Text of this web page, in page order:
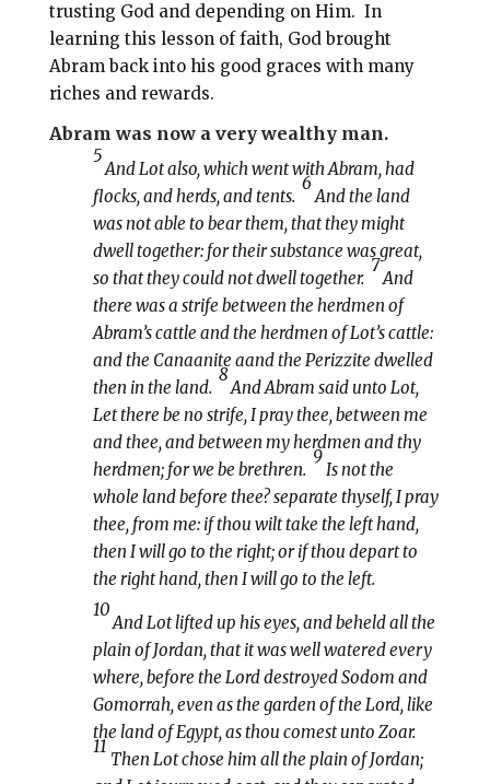
trusting God and depending on Him. In
learning this lesson of faith, God brought
Abram back into his good graces with many
riches and rewards.
Abram was now a very wealthy man.
5
And Lot also, which went with Abram, had
flocks, and herds, and tents.
6
And the land
was not able to bear them, that they might
dwell together: for their substance was great,
so that they could not dwell together.
7
And
there was a strife between the herdmen of
Abram’s cattle and the herdmen of Lot’s cattle:
and the Canaanite aand the Perizzite dwelled
then in the land.
8
And Abram said unto Lot,
Let there be no strife, I pray thee, between me
and thee, and between my herdmen and thy
herdmen; for we be brethren.
9
Is not the
whole land before thee? separate thyself, I pray
thee, from me: if thou wilt take the left hand,
then I will go to the right; or if thou depart to
the right hand, then I will go to the left.
10
And Lot lifted up his eyes, and beheld all the
plain of Jordan, that it was well watered every
where, before the Lord destroyed Sodom and
Gomorrah, even as the garden of the Lord, like
the land of Egypt, as thou comest unto Zoar.
11
Then Lot chose him all the plain of Jordan;